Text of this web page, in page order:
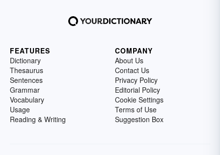
FEATURES
Dictionary
Thesaurus
Sentences
Grammar
Vocabulary
Usage
Reading & Writing
COMPANY
About Us
Contact Us
Privacy Policy
Editorial Policy
Cookie Settings
Terms of Use
Suggestion Box